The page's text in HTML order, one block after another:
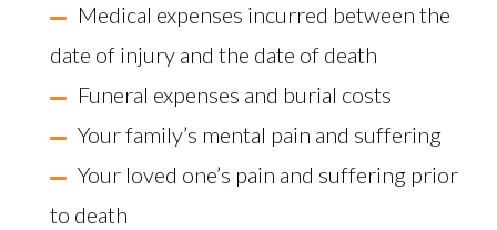
Medical expenses incurred between the
date of injury and the date of death
Funeral expenses and burial costs
Your family’s mental pain and suffering
Your loved one’s pain and suffering prior
to death